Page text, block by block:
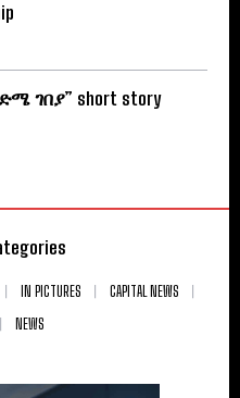
ገበያ” short story
IN PICTURES
CAPITAL NEWS
NEWS